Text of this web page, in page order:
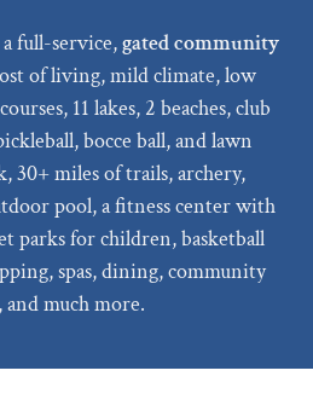
full-service,gated community
of living, mild climate, low
11 lakes, 2 beaches, club
bocce ball, and lawn
30+ miles of trails, archery,
pool, a fitness center with
parks for children, basketball
spas, dining, community
and much more.